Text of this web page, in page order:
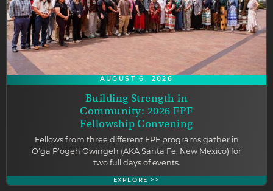
AUGUST 6, 2026
Building Strength in
Community: 2026 FPF
Fellowship Convening
Fellows from three different FPF programs gather in
O’ga P’ogeh Owingeh (AKA Santa Fe, New Mexico) for
two full days of events.
EXPLORE >>